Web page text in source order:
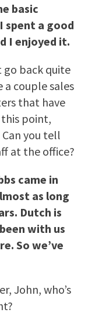
basic
spent a good
I enjoyed it.
go back quite
a couple sales
that have
point,
you tell
at the office?
came in
as long
Dutch is
with us
So we’ve
John, who’s